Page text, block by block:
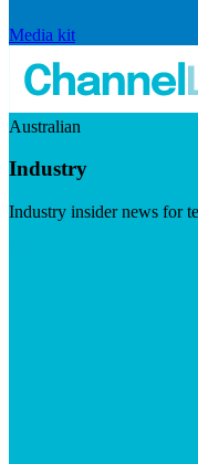
Media kit
Australian
Industry
Industry insider news for